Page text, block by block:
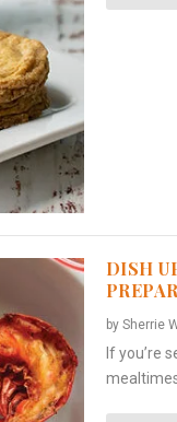
DISH
by Sherrie
If you’re